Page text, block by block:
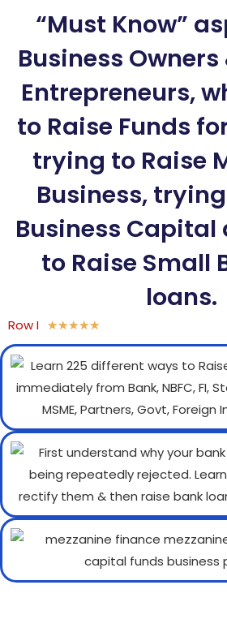
“Must Know”
Business
Entrepreneurs,
to Raise Funds
trying to Raise
Business,
Business
to Raise Small
loans.
Row I ★★★★★